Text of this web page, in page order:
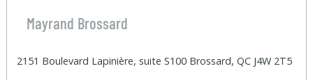
Mayrand Brossard
2151 Boulevard Lapinière, suite S100 Brossard, QC J4W 2T5